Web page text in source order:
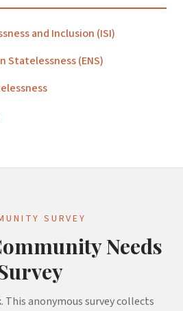
and Inclusion (ISI)
Statelessness (ENS)
SURVEY
Needs
This anonymous survey collects